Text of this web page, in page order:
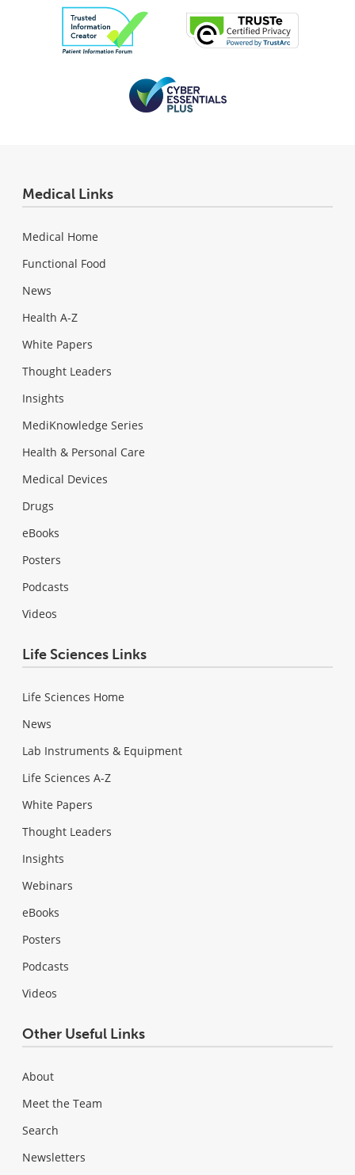
Medical Links
Medical Home
Functional Food
News
Health A-Z
White Papers
Thought Leaders
Insights
MediKnowledge Series
Health & Personal Care
Medical Devices
Drugs
eBooks
Posters
Podcasts
Videos
Life Sciences Links
Life Sciences Home
News
Lab Instruments & Equipment
Life Sciences A-Z
White Papers
Thought Leaders
Insights
Webinars
eBooks
Posters
Podcasts
Videos
Other Useful Links
About
Meet the Team
Search
Newsletters